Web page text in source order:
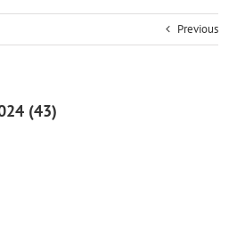
Previous
(43)